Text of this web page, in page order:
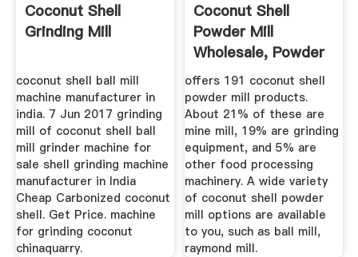
Coconut Shell
Grinding Mill
coconut shell ball mill
machine manufacturer in
india. 7 Jun 2017 grinding
mill of coconut shell ball
mill grinder machine for
sale shell grinding machine
manufacturer in India
Cheap Carbonized coconut
shell. Get Price. machine
for grinding coconut
chinaquarry.
Coconut Shell
Powder Mill
Wholesale, Powder
Mill Suppliers ...
offers 191 coconut shell
powder mill products.
About 21% of these are
mine mill, 19% are grinding
equipment, and 5% are
other food processing
machinery. A wide variety
of coconut shell powder
mill options are available
to you, such as ball mill,
raymond mill.